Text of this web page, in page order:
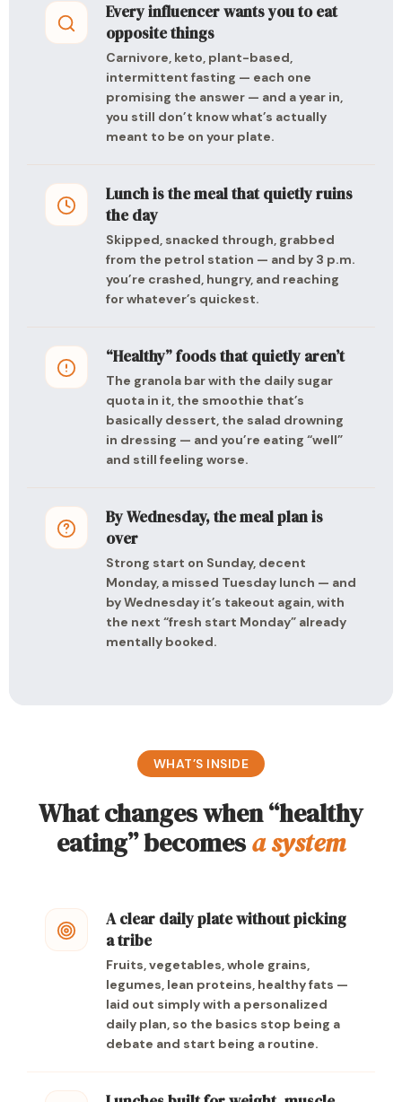
Every influencer wants you to eat
opposite things
Carnivore, keto, plant-based,
intermittent fasting — each one
promising the answer — and a year in,
you still don’t know what’s actually
meant to be on your plate.
Lunch is the meal that quietly ruins
the day
Skipped, snacked through, grabbed
from the petrol station — and by 3 p.m.
you’re crashed, hungry, and reaching
for whatever’s quickest.
“Healthy” foods that quietly aren’t
The granola bar with the daily sugar
quota in it, the smoothie that’s
basically dessert, the salad drowning
in dressing — and you’re eating “well”
and still feeling worse.
By Wednesday, the meal plan is
over
Strong start on Sunday, decent
Monday, a missed Tuesday lunch — and
by Wednesday it’s takeout again, with
the next “fresh start Monday” already
mentally booked.
WHAT’S INSIDE
What changes when “healthy
eating” becomesa system
A clear daily plate without picking
a tribe
Fruits, vegetables, whole grains,
legumes, lean proteins, healthy fats —
laid out simply with a personalized
daily plan, so the basics stop being a
debate and start being a routine.